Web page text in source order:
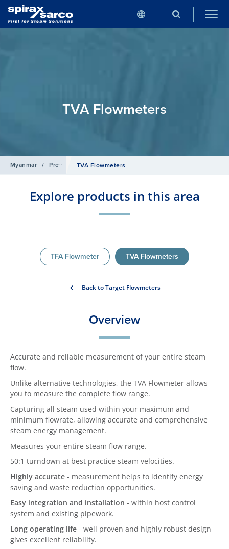
TVA Flowmeters
Myanmar / Products / Flowmetering
TVA Flowmeters
Explore products in this area
TFA Flowmeter TVA Flowmeters
Back to Target Flowmeters
Overview
Accurate and reliable measurement of your entire steam
flow.
Unlike alternative technologies, the TVA Flowmeter allows
you to measure the complete flow range.
Capturing all steam used within your maximum and
minimum flowrate, allowing accurate and comprehensive
steam energy management.
Measures your entire steam flow range.
50:1 turndown at best practice steam velocities.
Highly accurate - measurement helps to identify energy
saving and waste reduction opportunities.
Easy integration and installation - within host control
system and existing pipework.
Long operating life - well proven and highly robust design
gives excellent reliability.